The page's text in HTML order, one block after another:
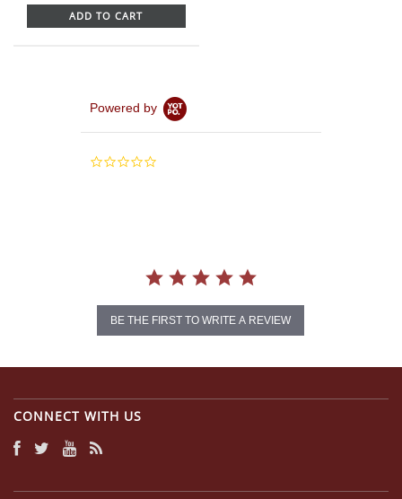
ADD TO CART
Powered by
0.0
BE THE FIRST TO WRITE A REVIEW
CONNECT WITH US